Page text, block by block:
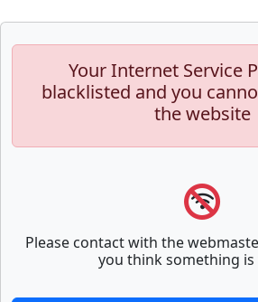
Your Internet Service
blacklisted and you
the website
Please contact with the
you think something